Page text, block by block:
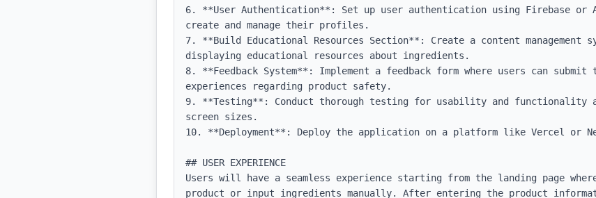
6. **User Authentication**: Set up user authentication using Firebase or
create and manage their profiles.
7. **Build Educational Resources Section**: Create a content management
displaying educational resources about ingredients.
8. **Feedback System**: Implement a feedback form where users can
experiences regarding product safety.
9. **Testing**: Conduct thorough testing for usability and functionality
screen sizes.
10. **Deployment**: Deploy the application on a platform like Vercel or
## USER EXPERIENCE
Users will have a seamless experience starting from the landing page
product or input ingredients manually. After entering the product